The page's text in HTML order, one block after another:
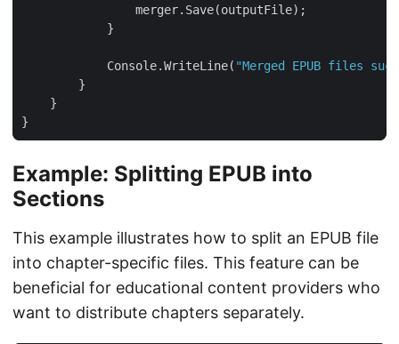
            Console.WriteLine(
"Merged EPUB files
Example: Splitting EPUB into
Sections
This example illustrates how to split an EPUB file
into chapter-specific files. This feature can be
beneficial for educational content providers who
want to distribute chapters separately.